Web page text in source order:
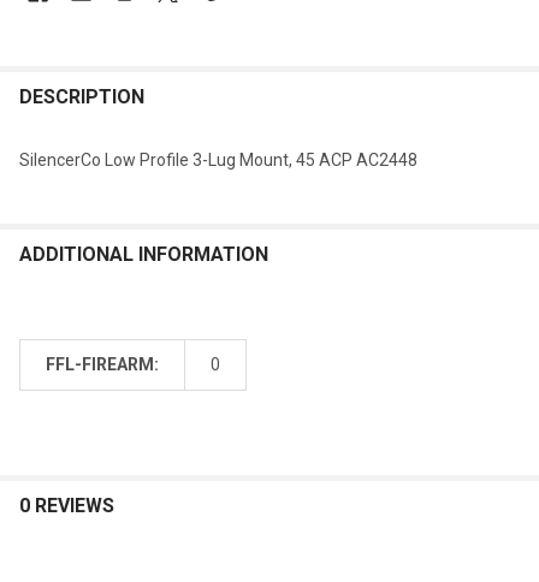
DESCRIPTION
SilencerCo Low Profile 3-Lug Mount, 45 ACP AC2448
ADDITIONAL INFORMATION
FFL-FIREARM: 0
0 REVIEWS